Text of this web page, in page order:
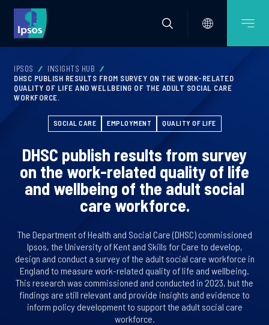
IPSOS
INSIGHTS HUB
DHSC PUBLISH RESULTS FROM SURVEY ON THE WORK-RELATED
QUALITY OF LIFE AND WELLBEING OF THE ADULT SOCIAL CARE
WORKFORCE.
SOCIAL CARE EMPLOYMENT QUALITY OF LIFE
DHSC publish results from survey
on the work-related quality of life
and wellbeing of the adult social
care workforce.
The Department of Health and Social Care (DHSC) commissioned
Ipsos, the University of Kent and Skills for Care to develop,
design and conduct a survey of the adult social care workforce in
England to measure work-related quality of life and wellbeing.
This research was commissioned and conducted in 2023, but the
findings are still relevant and provide insights and evidence to
inform policy development to support the adult social care
workforce.